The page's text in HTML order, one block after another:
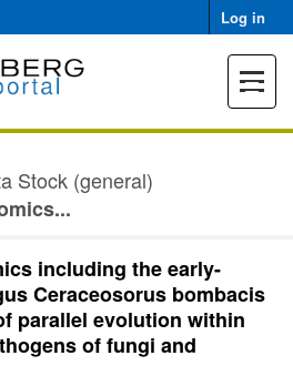
Log in
Toggle
Stock (general)
including the early-
Ceraceosorus bombacis
parallel evolution within
of fungi and